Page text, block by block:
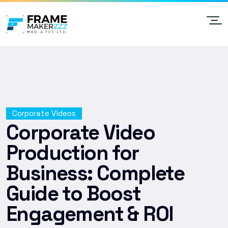
Corporate Videos
Corporate Video
Production for
Business: Complete
Guide to Boost
Engagement & ROI